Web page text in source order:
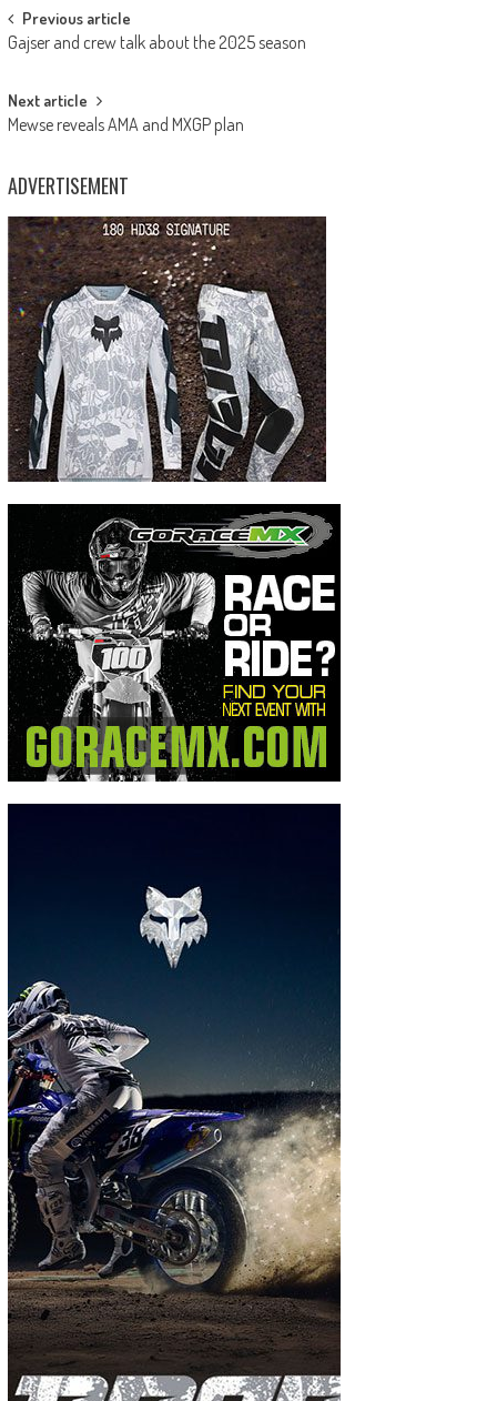
Post
navigation
Previous article
Gajser and crew talk about the 2025 season
Next article
Mewse reveals AMA and MXGP plan
ADVERTISEMENT